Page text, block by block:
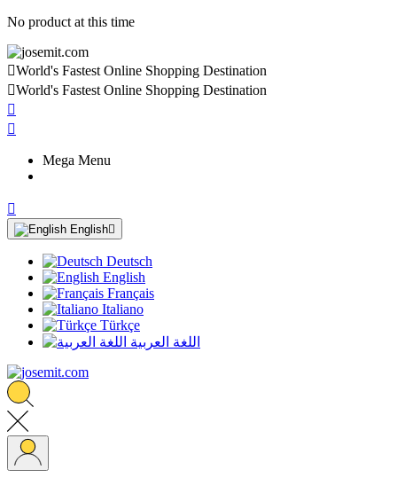
No product at this time
World's Fastest Online Shopping Destination
World's Fastest Online Shopping Destination


Mega Menu

English
Deutsch
English
Français
Italiano
Türkçe
اللغة العربية